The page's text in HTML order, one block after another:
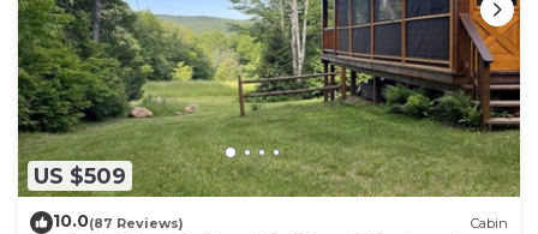
US $509
10.0(87 Reviews) Cabin